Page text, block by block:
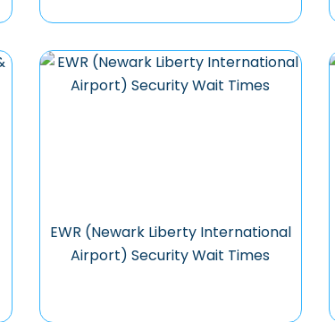
EWR (Newark Liberty International
Airport) Security Wait Times